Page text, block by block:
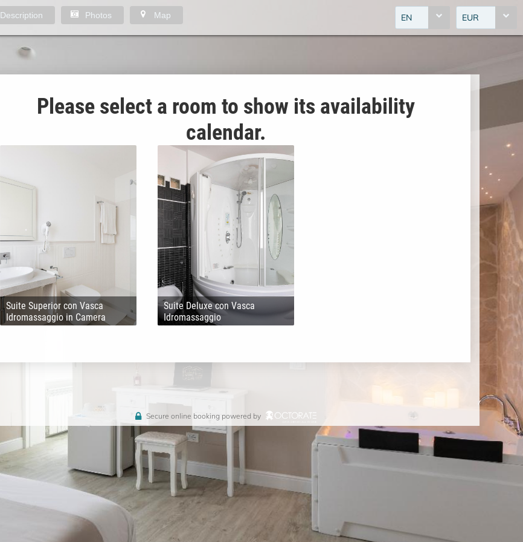
EN EUR
Description Photos Map
Please select a room to show its availability
calendar.
Suite Superior con Vasca
Idromassaggio in Camera
Suite Deluxe con Vasca
Idromassaggio
Secure online booking powered by